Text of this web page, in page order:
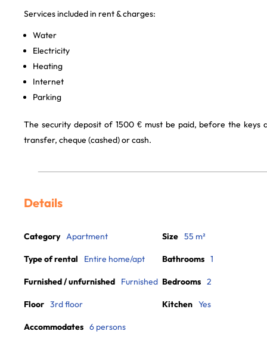
Services included in rent & charges:
Water
Electricity
Heating
Internet
Parking
The security deposit of 1500 € must be paid, before the keys
transfer, cheque (cashed) or cash.
Details
Category Apartment
Type of rental Entire home/apt
Furnished / unfurnished Furnished
Floor 3rd floor
Accommodates 6 persons
Size 55 m²
Bathrooms 1
Bedrooms 2
Kitchen Yes